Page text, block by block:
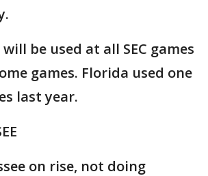
be used at all SEC games
games. Florida used one
last year.
on rise, not doing